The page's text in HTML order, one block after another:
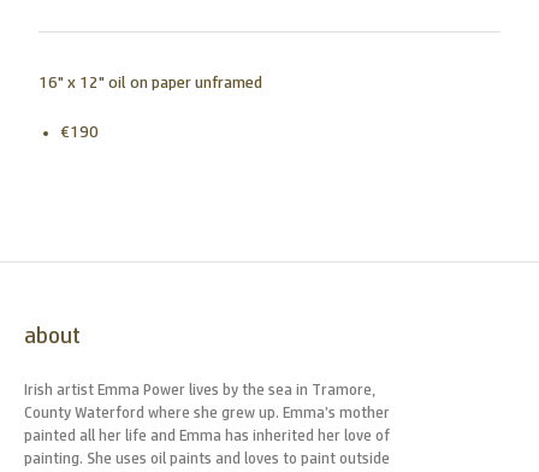
16" x 12" oil on paper unframed
€190
about
Irish artist Emma Power lives by the sea in Tramore,
County Waterford where she grew up. Emma’s mother
painted all her life and Emma has inherited her love of
painting. She uses oil paints and loves to paint outside